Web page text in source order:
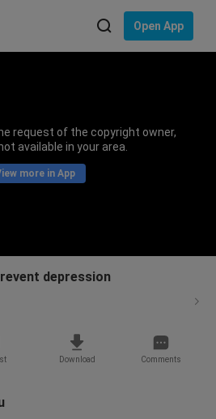
Open App
request of the copyright owner,
available in your area.
more in App
depression
Download Comments